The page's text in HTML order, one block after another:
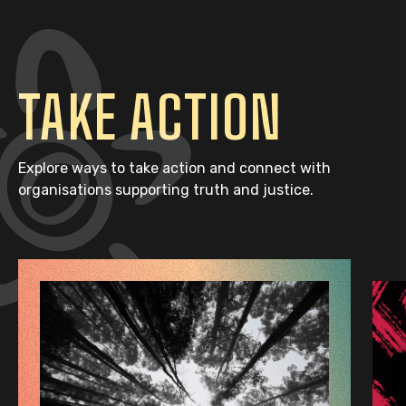
TAKE ACTION
Explore ways to take action and connect with
organisations supporting truth and justice.